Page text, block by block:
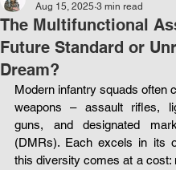
The Multifunctional
Future Standard or
Dream?
Aug 15, 2025 3 min read
Modern infantry squads often
weapons – assault rifles,
guns, and designated
(DMRs). Each excels in its
this diversity comes at a cost: